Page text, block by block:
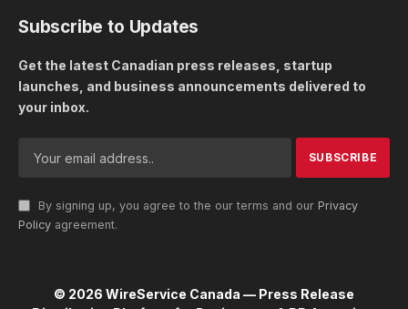
Subscribe to Updates
Get the latest Canadian press releases, startup
launches, and business announcements delivered to
your inbox.
By signing up, you agree to the our terms and our Privacy
Policy agreement.
© 2026 WireService Canada — Press Release